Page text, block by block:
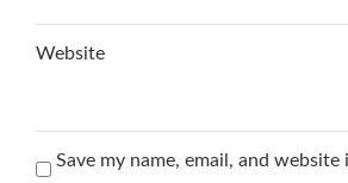
Website
Save my name, email, and